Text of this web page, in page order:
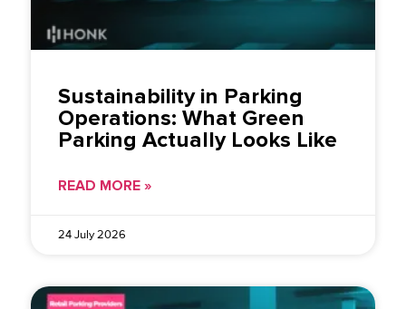
Sustainability in Parking
Operations: What Green
Parking Actually Looks Like
READ MORE »
24 July 2026